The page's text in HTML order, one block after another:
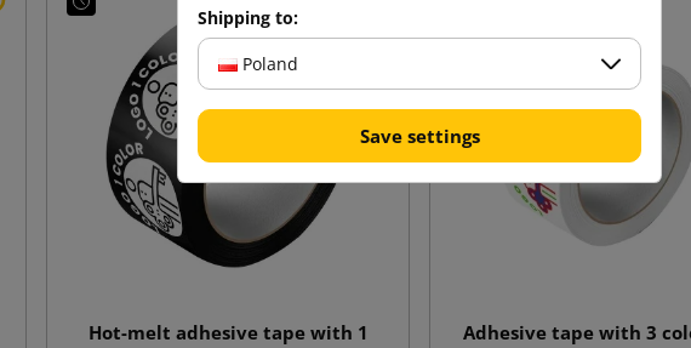
Hot-melt adhesive tape with 1
Adhesive tape with 3
Shipping to:
Poland
Save settings